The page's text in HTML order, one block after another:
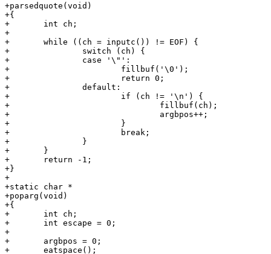
+parsedquote(void)
+{
+	int ch;
+
+	while ((ch = inputc()) != EOF) {
+		switch (ch) {
+		case '\"':
+			fillbuf('\0');
+			return 0;
+		default:
+			if (ch != '\n') {
+				fillbuf(ch);
+				argbpos++;
+			}
+			break;
+		}
+	}
+	return -1;
+}
+
+static char *
+poparg(void)
+{
+	int ch;
+	int escape = 0;
+
+	argbpos = 0;
+	eatspace();